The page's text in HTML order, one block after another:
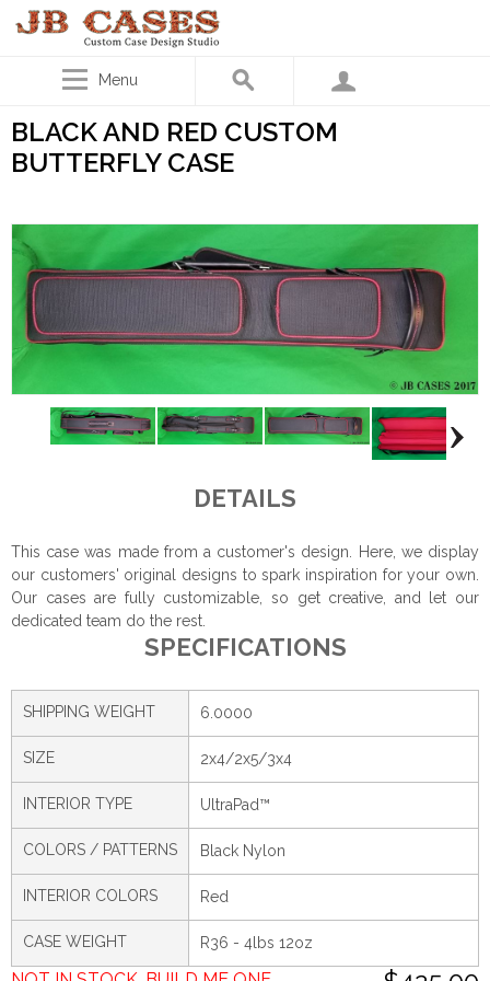
Menu
BLACK AND RED CUSTOM
BUTTERFLY CASE
DETAILS
This case was made from a customer's design. Here, we display
our customers' original designs to spark inspiration for your own.
Our cases are fully customizable, so get creative, and let our
dedicated team do the rest.
SPECIFICATIONS
SHIPPING WEIGHT 6.0000
SIZE 2x4/2x5/3x4
INTERIOR TYPE UltraPad™
COLORS / PATTERNS Black Nylon
INTERIOR COLORS Red
CASE WEIGHT R36 - 4lbs 12oz